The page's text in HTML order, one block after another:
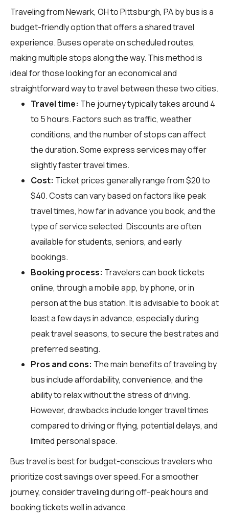
Traveling from Newark, OH to Pittsburgh, PA by bus is a
budget-friendly option that offers a shared travel
experience. Buses operate on scheduled routes,
making multiple stops along the way. This method is
ideal for those looking for an economical and
straightforward way to travel between these two cities.
Travel time: The journey typically takes around 4
to 5 hours. Factors such as traffic, weather
conditions, and the number of stops can affect
the duration. Some express services may offer
slightly faster travel times.
Cost: Ticket prices generally range from $20 to
$40. Costs can vary based on factors like peak
travel times, how far in advance you book, and the
type of service selected. Discounts are often
available for students, seniors, and early
bookings.
Booking process: Travelers can book tickets
online, through a mobile app, by phone, or in
person at the bus station. It is advisable to book at
least a few days in advance, especially during
peak travel seasons, to secure the best rates and
preferred seating.
Pros and cons: The main benefits of traveling by
bus include affordability, convenience, and the
ability to relax without the stress of driving.
However, drawbacks include longer travel times
compared to driving or flying, potential delays, and
limited personal space.
Bus travel is best for budget-conscious travelers who
prioritize cost savings over speed. For a smoother
journey, consider traveling during off-peak hours and
booking tickets well in advance.